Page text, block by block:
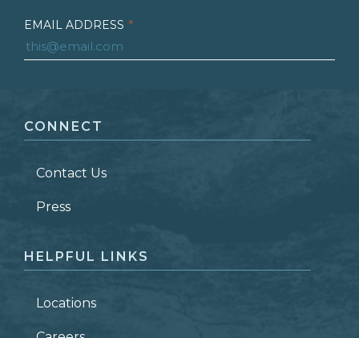
EMAIL ADDRESS *
LAST NAME *
ZIP CODE
CONNECT
Contact Us
Press
HELPFUL LINKS
Locations